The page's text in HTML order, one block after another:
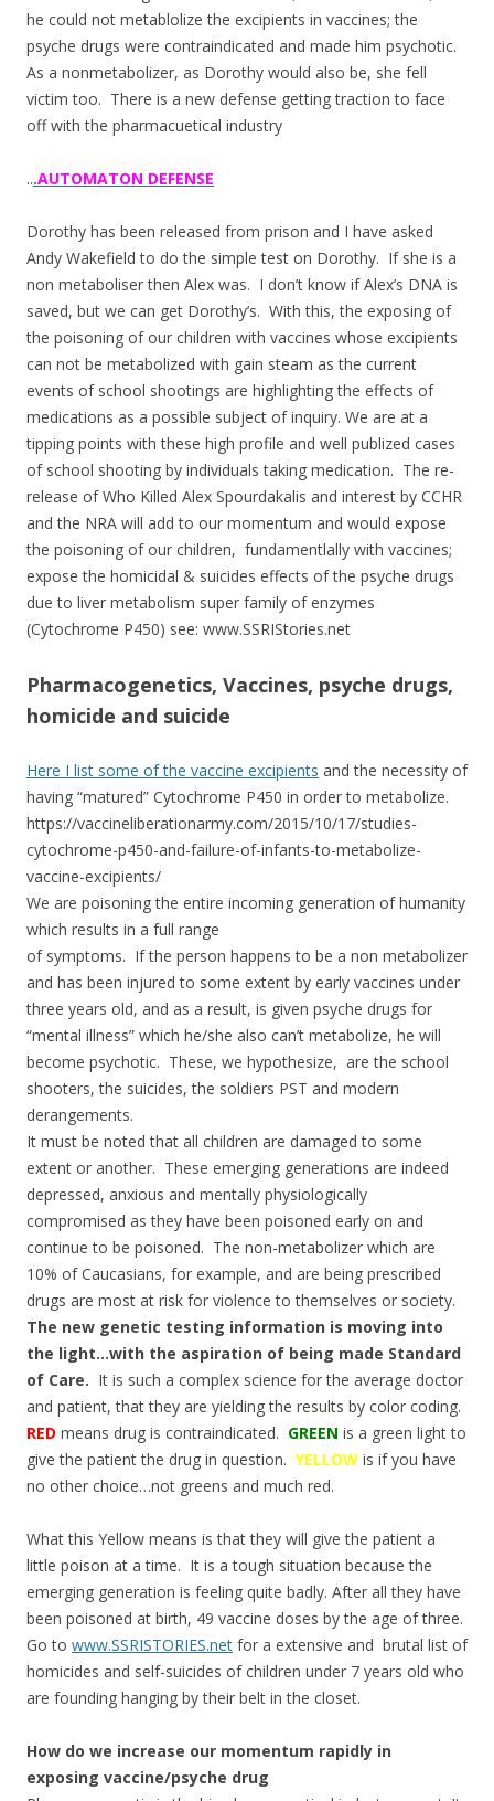
he could not metablolize the excipients in vaccines; the
psyche drugs were contraindicated and made him psychotic.
As a nonmetabolizer, as Dorothy would also be, she fell
victim too. There is a new defense getting traction to face
off with the pharmacuetical industry
...AUTOMATON DEFENSE
Dorothy has been released from prison and I have asked
Andy Wakefield to do the simple test on Dorothy. If she is a
non metaboliser then Alex was. I don’t know if Alex’s DNA is
saved, but we can get Dorothy’s. With this, the exposing of
the poisoning of our children with vaccines whose excipients
can not be metabolized with gain steam as the current
events of school shootings are highlighting the effects of
medications as a possible subject of inquiry. We are at a
tipping points with these high profile and well publized cases
of school shooting by individuals taking medication. The re-
release of Who Killed Alex Spourdakalis and interest by CCHR
and the NRA will add to our momentum and would expose
the poisoning of our children, fundamentlally with vaccines;
expose the homicidal & suicides effects of the psyche drugs
due to liver metabolism super family of enzymes
(Cytochrome P450) see: www.SSRIStories.net
Pharmacogenetics, Vaccines, psyche drugs,
homicide and suicide
Here I list some of the vaccine excipients and the necessity of
having “matured” Cytochrome P450 in order to metabolize.
https://vaccineliberationarmy.com/2015/10/17/studies-
cytochrome-p450-and-failure-of-infants-to-metabolize-
vaccine-excipients/
We are poisoning the entire incoming generation of humanity
which results in a full range
of symptoms. If the person happens to be a non metabolizer
and has been injured to some extent by early vaccines under
three years old, and as a result, is given psyche drugs for
“mental illness” which he/she also can’t metabolize, he will
become psychotic. These, we hypothesize, are the school
shooters, the suicides, the soldiers PST and modern
derangements.
It must be noted that all children are damaged to some
extent or another. These emerging generations are indeed
depressed, anxious and mentally physiologically
compromised as they have been poisoned early on and
continue to be poisoned. The non-metabolizer which are
10% of Caucasians, for example, and are being prescribed
drugs are most at risk for violence to themselves or society.
The new genetic testing information is moving into
the light…with the aspiration of being made Standard
of Care. It is such a complex science for the average doctor
and patient, that they are yielding the results by color coding.
RED means drug is contraindicated. GREEN is a green light to
give the patient the drug in question. YELLOW is if you have
no other choice…not greens and much red.
What this Yellow means is that they will give the patient a
little poison at a time. It is a tough situation because the
emerging generation is feeling quite badly. After all they have
been poisoned at birth, 49 vaccine doses by the age of three.
Go to www.SSRISTORIES.net for a extensive and brutal list of
homicides and self-suicides of children under 7 years old who
are founding hanging by their belt in the closet.
How do we increase our momentum rapidly in
exposing vaccine/psyche drug